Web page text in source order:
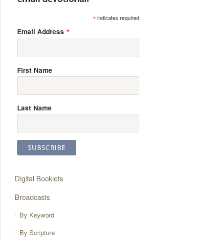
*indicates required
Email Address *
First Name
Last Name
Digital Booklets
Broadcasts
By Keyword
By Scripture